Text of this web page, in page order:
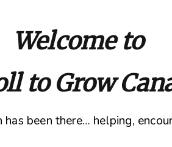
Welcome to
to Grow
been there… helping,